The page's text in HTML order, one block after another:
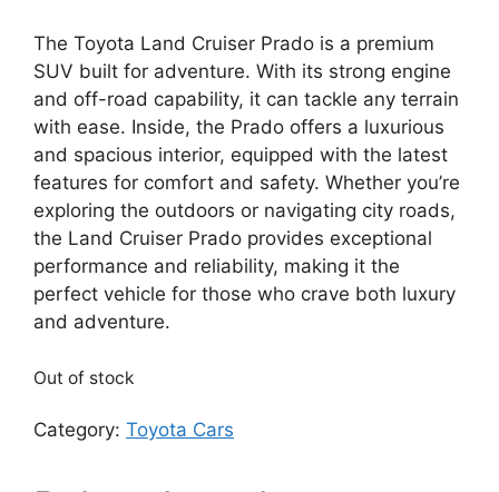
The Toyota Land Cruiser Prado is a premium
SUV built for adventure. With its strong engine
and off-road capability, it can tackle any terrain
with ease. Inside, the Prado offers a luxurious
and spacious interior, equipped with the latest
features for comfort and safety. Whether you’re
exploring the outdoors or navigating city roads,
the Land Cruiser Prado provides exceptional
performance and reliability, making it the
perfect vehicle for those who crave both luxury
and adventure.
Out of stock
Category: Toyota Cars